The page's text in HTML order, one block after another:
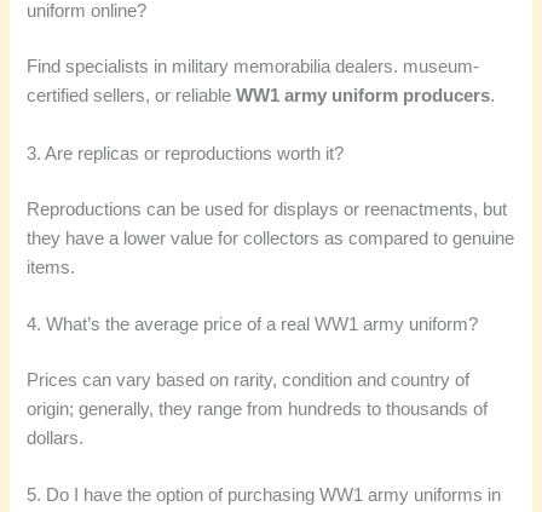
uniform online?
Find specialists in military memorabilia dealers. museum-
certified sellers, or reliableWW1 army uniform producers.
3. Are replicas or reproductions worth it?
Reproductions can be used for displays or reenactments, but
they have a lower value for collectors as compared to genuine
items.
4. What’s the average price of a real WW1 army uniform?
Prices can vary based on rarity, condition and country of
origin; generally, they range from hundreds to thousands of
dollars.
5. Do I have the option of purchasing WW1 army uniforms in